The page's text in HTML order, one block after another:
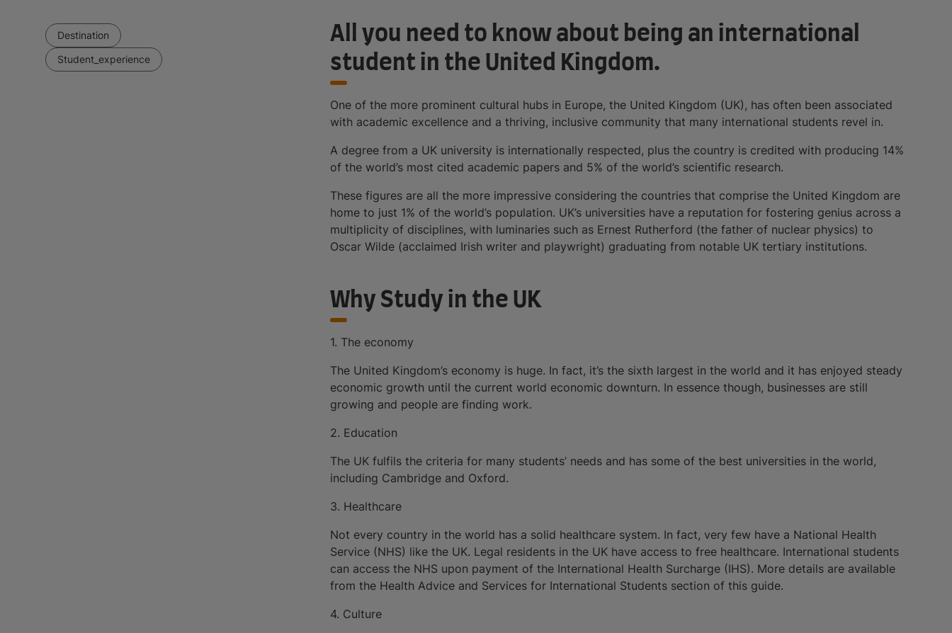
Destination
Student_experience
All you need to know about being an international
student in the United Kingdom.
One of the more prominent cultural hubs in Europe, the United Kingdom (UK), has often been associated
with academic excellence and a thriving, inclusive community that many international students revel in.
A degree from a UK university is internationally respected, plus the country is credited with producing 14%
of the world’s most cited academic papers and 5% of the world’s scientific research.
These figures are all the more impressive considering the countries that comprise the United Kingdom are
home to just 1% of the world’s population. UK’s universities have a reputation for fostering genius across a
multiplicity of disciplines, with luminaries such as Ernest Rutherford (the father of nuclear physics) to
Oscar Wilde (acclaimed Irish writer and playwright) graduating from notable UK tertiary institutions.
Why Study in the UK
1. The economy
The United Kingdom’s economy is huge. In fact, it’s the sixth largest in the world and it has enjoyed steady
economic growth until the current world economic downturn. In essence though, businesses are still
growing and people are finding work.
2. Education
The UK fulfils the criteria for many students’ needs and has some of the best universities in the world,
including Cambridge and Oxford.
3. Healthcare
Not every country in the world has a solid healthcare system. In fact, very few have a National Health
Service (NHS) like the UK. Legal residents in the UK have access to free healthcare. International students
can access the NHS upon payment of the International Health Surcharge (IHS). More details are available
from the Health Advice and Services for International Students section of this guide.
4. Culture